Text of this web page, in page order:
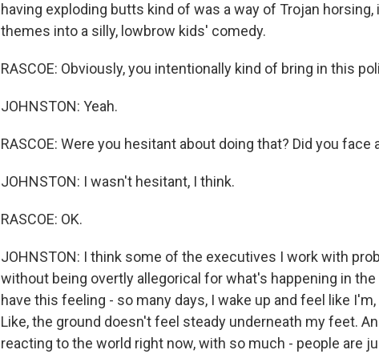
having exploding butts kind of was a way of Trojan
themes into a silly, lowbrow kids' comedy.
RASCOE: Obviously, you intentionally kind of bring in this
JOHNSTON: Yeah.
RASCOE: Were you hesitant about doing that? Did you face
JOHNSTON: I wasn't hesitant, I think.
RASCOE: OK.
JOHNSTON: I think some of the executives I work with
without being overtly allegorical for what's happening in
have this feeling - so many days, I wake up and feel like
Like, the ground doesn't feel steady underneath my feet.
reacting to the world right now, with so much - people are